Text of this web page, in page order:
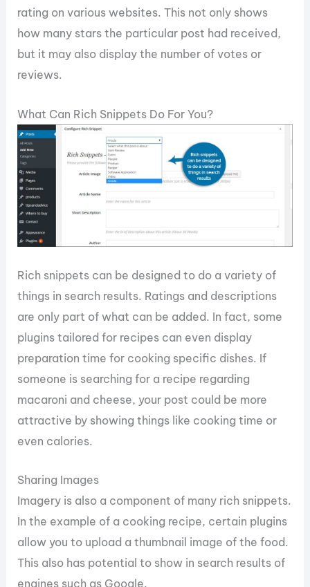
rating on various websites. This not only shows
how many stars the particular post had received,
but it may also display the number of votes or
reviews.
What Can Rich Snippets Do For You?
Rich snippets can be designed to do a variety of
things in search results. Ratings and descriptions
are only part of what can be added. In fact, some
plugins tailored for recipes can even display
preparation time for cooking specific dishes. If
someone is searching for a recipe regarding
macaroni and cheese, your post could be more
attractive by showing things like cooking time or
even calories.
Sharing Images
Imagery is also a component of many rich snippets.
In the example of a cooking recipe, certain plugins
allow you to upload a thumbnail image of the food.
This also has potential to show in search results of
engines such as Google.